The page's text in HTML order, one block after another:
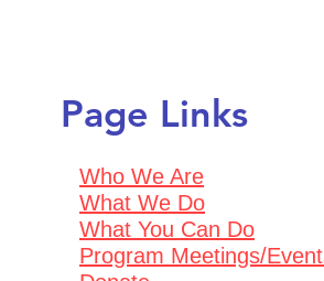
Page Links
Who We Are
What We Do
What You Can Do
Program Meetings/Even